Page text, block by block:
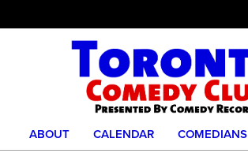
ABOUT CALENDAR COMEDIANS